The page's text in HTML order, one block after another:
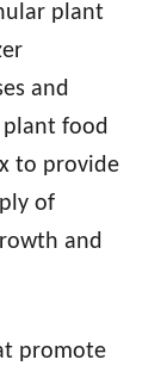
plant
and
plant food
to provide
of
and
promote